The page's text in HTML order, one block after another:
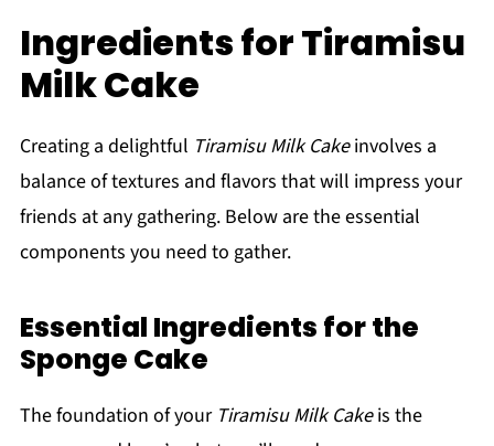
Ingredients for Tiramisu
Milk Cake
Creating a delightful Tiramisu Milk Cakeinvolves a
balance of textures and flavors that will impress your
friends at any gathering. Below are the essential
components you need to gather.
Essential Ingredients for the
Sponge Cake
The foundation of your Tiramisu Milk Cakeis the